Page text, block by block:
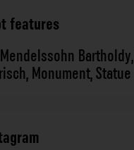
features
Bartholdy,
,Monument,Statue